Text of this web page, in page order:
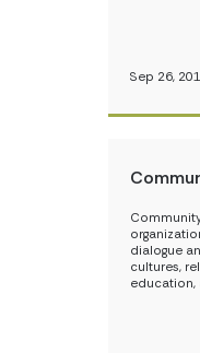
Sep 26,
dialogue
cultures,
education,